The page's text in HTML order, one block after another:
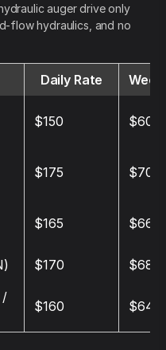
auger drive only
flow hydraulics, and no
Daily Rate
$150 $600
$175 $700
$165 $660
$170
$680
/
$160 $640